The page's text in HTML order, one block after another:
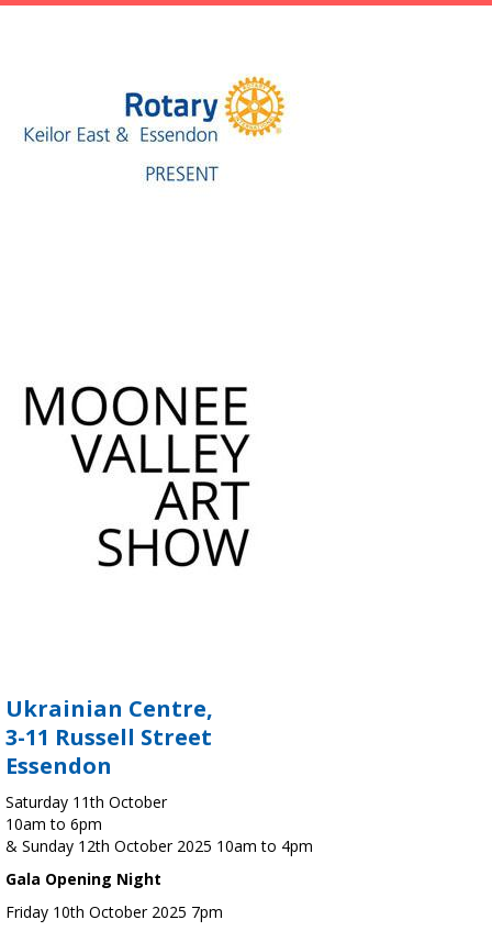
Ukrainian Centre,
3-11 Russell Street
Essendon
Saturday 11th October
10am to 6pm
& Sunday 12th October 2025 10am to 4pm
Gala Opening Night
Friday 10th October 2025 7pm